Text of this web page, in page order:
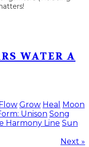
WATER A
Flow Grow Heal
Moon
Unison Song
Harmony Line Sun
Next »